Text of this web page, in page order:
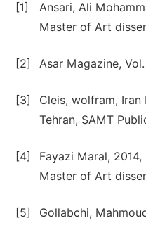
[1]
Ansari, Ali
Master of Art
[2] Asar Magazine,
[3]
Cleis, wolfram,
Tehran, SAMT
[4]
Fayazi Maral,
Master of Art
[5] Gollabchi,